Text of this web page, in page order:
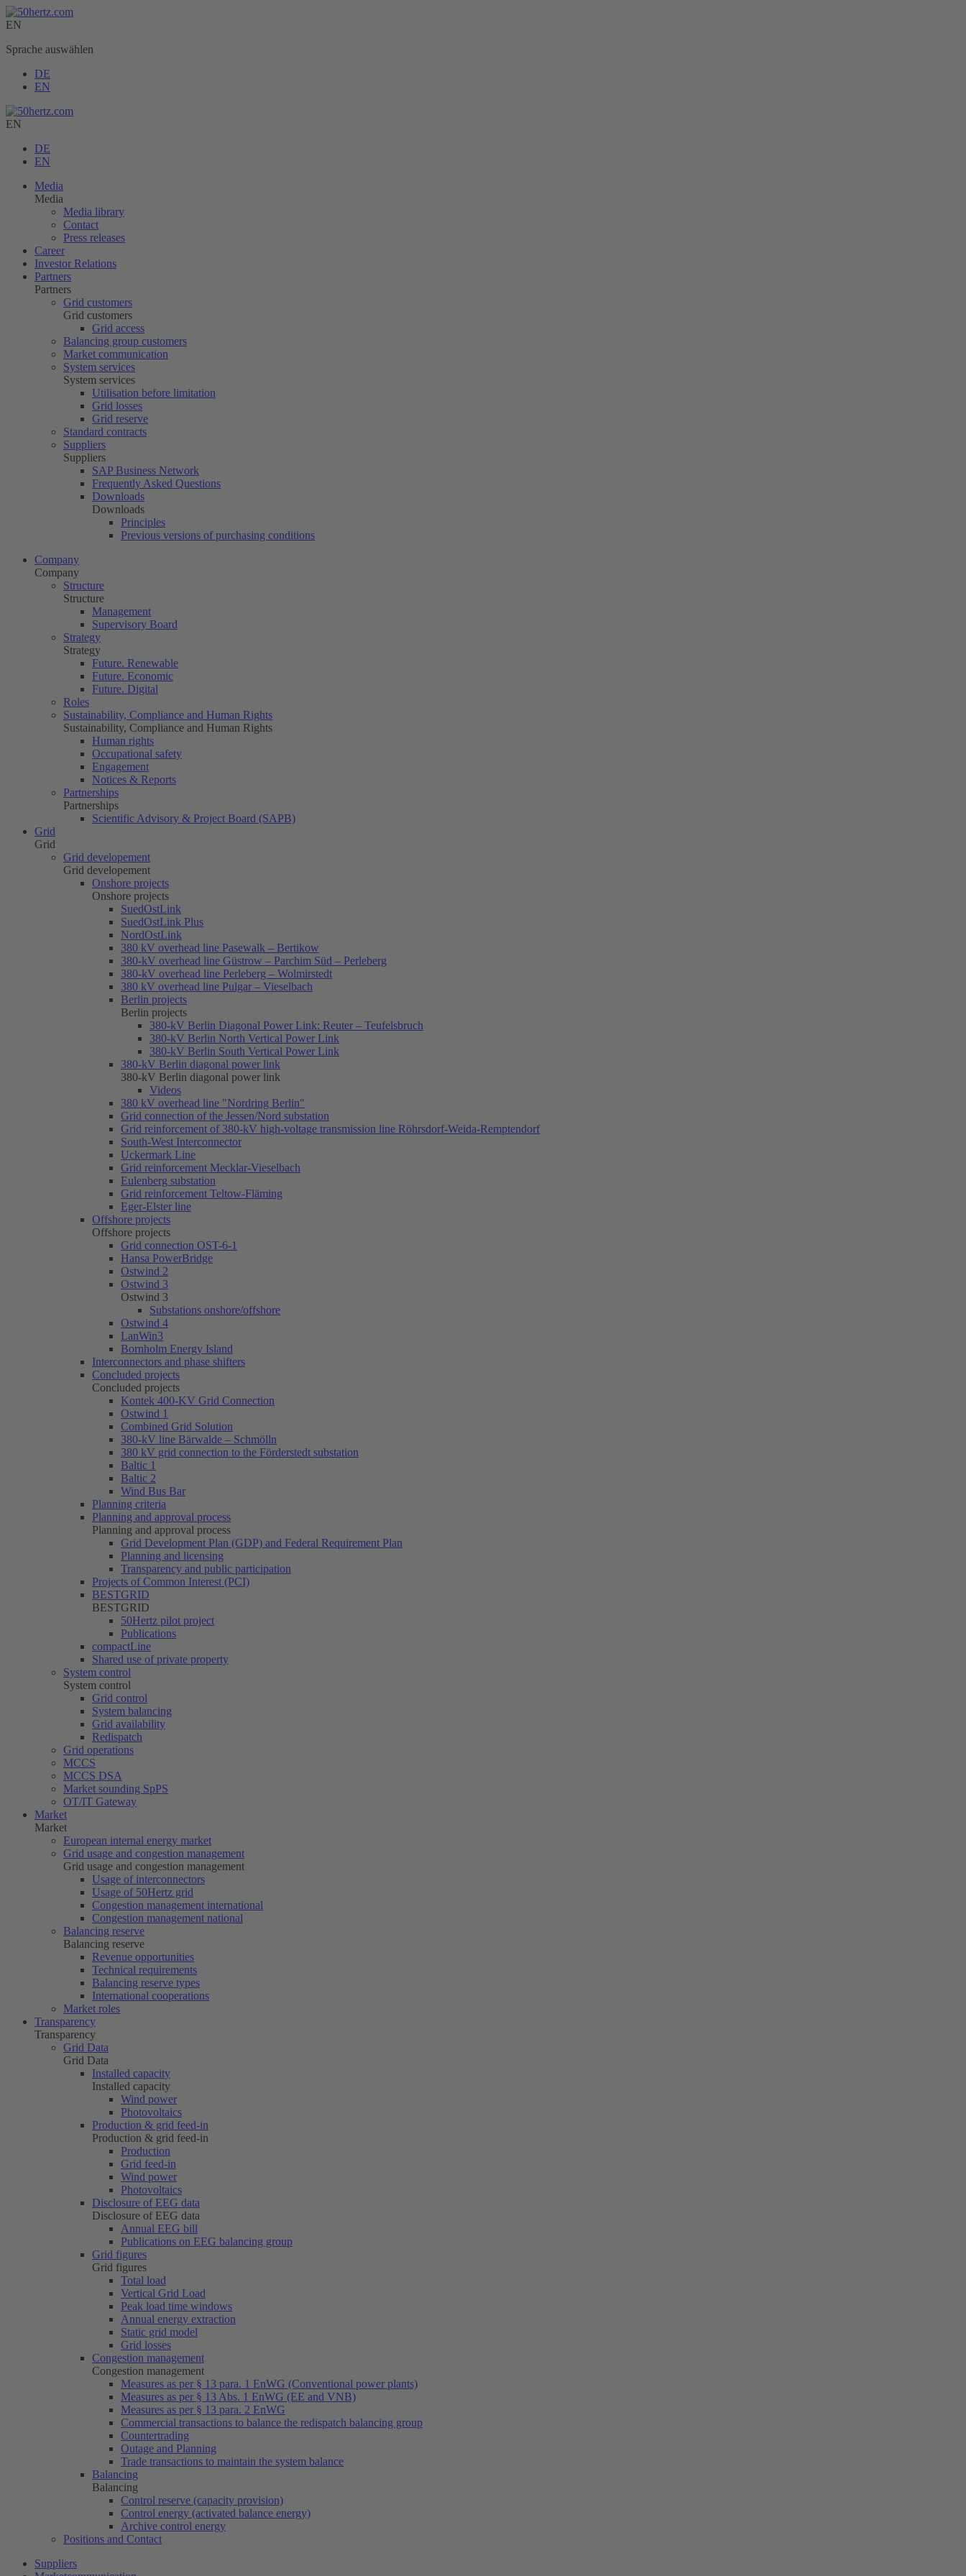
EN
Sprache auswählen
DE
EN
EN
DE
EN
Media
Media
Media library
Contact
Press releases
Career
Investor Relations
Partners
Partners
Grid customers
Grid customers
Grid access
Balancing group customers
Market communication
System services
System services
Utilisation before limitation
Grid losses
Grid reserve
Standard contracts
Suppliers
Suppliers
SAP Business Network
Frequently Asked Questions
Downloads
Downloads
Principles
Previous versions of purchasing conditions
Company
Company
Structure
Structure
Management
Supervisory Board
Strategy
Strategy
Future. Renewable
Future. Economic
Future. Digital
Roles
Sustainability, Compliance and Human Rights
Sustainability, Compliance and Human Rights
Human rights
Occupational safety
Engagement
Notices & Reports
Partnerships
Partnerships
Scientific Advisory & Project Board (SAPB)
Grid
Grid
Grid developement
Grid developement
Onshore projects
Onshore projects
SuedOstLink
SuedOstLink Plus
NordOstLink
380 kV overhead line Pasewalk – Bertikow
380-kV overhead line Güstrow – Parchim Süd – Perleberg
380-kV overhead line Perleberg – Wolmirstedt
380 kV overhead line Pulgar – Vieselbach
Berlin projects
Berlin projects
380-kV Berlin Diagonal Power Link: Reuter – Teufelsbruch
380-kV Berlin North Vertical Power Link
380-kV Berlin South Vertical Power Link
380-kV Berlin diagonal power link
380-kV Berlin diagonal power link
Videos
380 kV overhead line "Nordring Berlin"
Grid connection of the Jessen/Nord substation
Grid reinforcement of 380-kV high-voltage transmission line Röhrsdorf-Weida-Remptendorf
South-West Interconnector
Uckermark Line
Grid reinforcement Mecklar-Vieselbach
Eulenberg substation
Grid reinforcement Teltow-Fläming
Eger-Elster line
Offshore projects
Offshore projects
Grid connection OST-6-1
Hansa PowerBridge
Ostwind 2
Ostwind 3
Ostwind 3
Substations onshore/offshore
Ostwind 4
LanWin3
Bornholm Energy Island
Interconnectors and phase shifters
Concluded projects
Concluded projects
Kontek 400-KV Grid Connection
Ostwind 1
Combined Grid Solution
380-kV line Bärwalde – Schmölln
380 kV grid connection to the Förderstedt substation
Baltic 1
Baltic 2
Wind Bus Bar
Planning criteria
Planning and approval process
Planning and approval process
Grid Development Plan (GDP) and Federal Requirement Plan
Planning and licensing
Transparency and public participation
Projects of Common Interest (PCI)
BESTGRID
BESTGRID
50Hertz pilot project
Publications
compactLine
Shared use of private property
System control
System control
Grid control
System balancing
Grid availability
Redispatch
Grid operations
MCCS
MCCS DSA
Market sounding SpPS
OT/IT Gateway
Market
Market
European internal energy market
Grid usage and congestion management
Grid usage and congestion management
Usage of interconnectors
Usage of 50Hertz grid
Congestion management international
Congestion management national
Balancing reserve
Balancing reserve
Revenue opportunities
Technical requirements
Balancing reserve types
International cooperations
Market roles
Transparency
Transparency
Grid Data
Grid Data
Installed capacity
Installed capacity
Wind power
Photovoltaics
Production & grid feed-in
Production & grid feed-in
Production
Grid feed-in
Wind power
Photovoltaics
Disclosure of EEG data
Disclosure of EEG data
Annual EEG bill
Publications on EEG balancing group
Grid figures
Grid figures
Total load
Vertical Grid Load
Peak load time windows
Annual energy extraction
Static grid model
Grid losses
Congestion management
Congestion management
Measures as per § 13 para. 1 EnWG (Conventional power plants)
Measures as per § 13 Abs. 1 EnWG (EE and VNB)
Measures as per § 13 para. 2 EnWG
Commercial transactions to balance the redispatch balancing group
Countertrading
Outage and Planning
Trade transactions to maintain the system balance
Balancing
Balancing
Control reserve (capacity provision)
Control energy (activated balance energy)
Archive control energy
Positions and Contact
Suppliers